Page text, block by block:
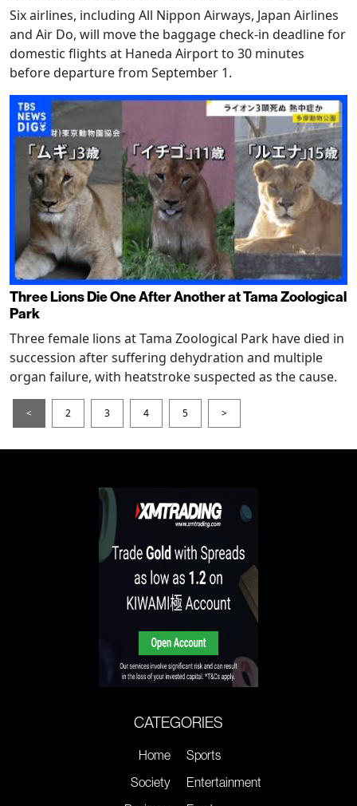
Six airlines, including All Nippon Airways, Japan Airlines
and Air Do, will move the baggage check-in deadline for
domestic flights at Haneda Airport to 30 minutes
before departure from September 1.
Three Lions Die One After Another at Tama Zoological
Park
Three female lions at Tama Zoological Park have died in
succession after suffering dehydration and multiple
organ failure, with heatstroke suspected as the cause.
< 2 3 4 5 >
CATEGORIES
Home
Society
Sports
Entertainment